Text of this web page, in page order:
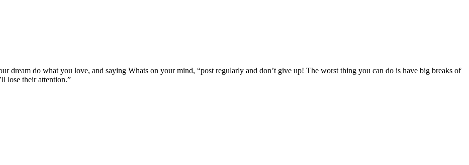
dream do what you love, and saying Whats on your mind, “post regularly and don’t give up! The worst thing you can do is have big breaks of
lose their attention.”